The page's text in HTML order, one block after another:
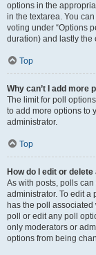
options in the
in the textarea. You
voting under “Options
duration) and lastly the
Top
Why can’t I add more
The limit for poll
to add more options to
administrator.
Top
How do I edit or delete
As with posts, polls
administrator. To edit a
has the poll
poll or edit any poll
only moderators or
options from being